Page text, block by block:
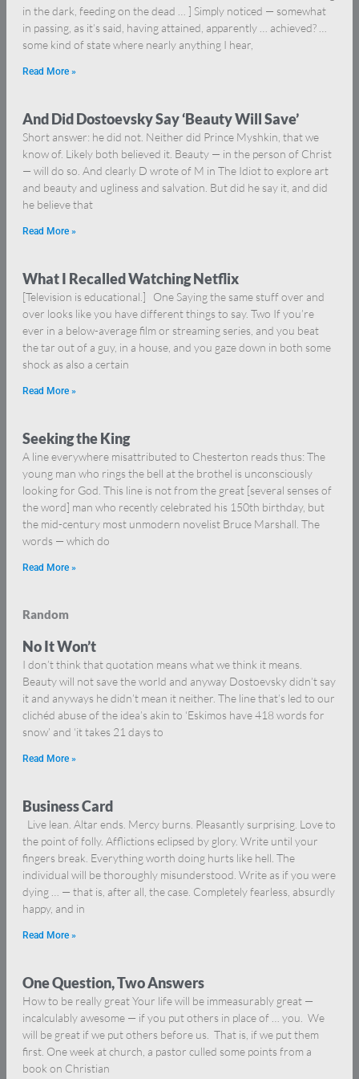
in the dark, feeding on the dead … ] Simply noticed — somewhat
in passing, as it’s said, having attained, apparently … achieved? …
some kind of state where nearly anything I hear,
Read More »
And Did Dostoevsky Say ‘Beauty Will Save’
Short answer: he did not. Neither did Prince Myshkin, that we
know of. Likely both believed it. Beauty — in the person of Christ
— will do so. And clearly D wrote of M in The Idiot to explore art
and beauty and ugliness and salvation. But did he say it, and did
he believe that
Read More »
What I Recalled Watching Netflix
[Television is educational.] One Saying the same stuff over and
over looks like you have different things to say. Two If you’re
ever in a below-average film or streaming series, and you beat
the tar out of a guy, in a house, and you gaze down in both some
shock as also a certain
Read More »
Seeking the King
A line everywhere misattributed to Chesterton reads thus: The
young man who rings the bell at the brothel is unconsciously
looking for God. This line is not from the great [several senses of
the word] man who recently celebrated his 150th birthday, but
the mid-century most unmodern novelist Bruce Marshall. The
words — which do
Read More »
Random
No It Won’t
I don’t think that quotation means what we think it means.
Beauty will not save the world and anyway Dostoevsky didn’t say
it and anyways he didn’t mean it neither. The line that’s led to our
clichéd abuse of the idea’s akin to ‘Eskimos have 418 words for
snow’ and ‘it takes 21 days to
Read More »
Business Card
Live lean. Altar ends. Mercy burns. Pleasantly surprising. Love to
the point of folly. Afflictions eclipsed by glory. Write until your
fingers break. Everything worth doing hurts like hell. The
individual will be thoroughly misunderstood. Write as if you were
dying … — that is, after all, the case. Completely fearless, absurdly
happy, and in
Read More »
One Question, Two Answers
How to be really great Your life will be immeasurably great —
incalculably awesome — if you put others in place of … you. We
will be great if we put others before us. That is, if we put them
first. One week at church, a pastor culled some points from a
book on Christian